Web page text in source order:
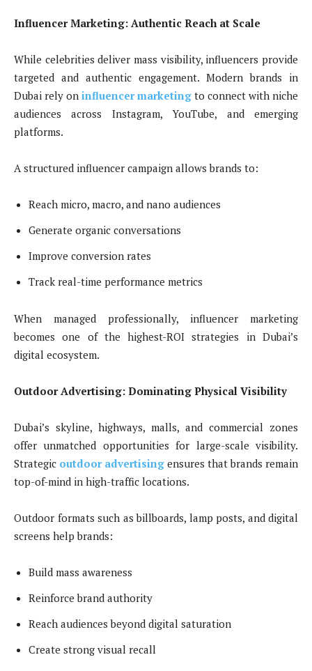
Influencer Marketing: Authentic Reach at Scale
While celebrities deliver mass visibility, influencers provide
targeted and authentic engagement. Modern brands in
Dubai rely on influencer marketing to connect with niche
audiences across Instagram, YouTube, and emerging
platforms.
A structured influencer campaign allows brands to:
Reach micro, macro, and nano audiences
Generate organic conversations
Improve conversion rates
Track real-time performance metrics
When managed professionally, influencer marketing
becomes one of the highest-ROI strategies in Dubai’s
digital ecosystem.
Outdoor Advertising: Dominating Physical Visibility
Dubai’s skyline, highways, malls, and commercial zones
offer unmatched opportunities for large-scale visibility.
Strategic outdoor advertising ensures that brands remain
top-of-mind in high-traffic locations.
Outdoor formats such as billboards, lamp posts, and digital
screens help brands:
Build mass awareness
Reinforce brand authority
Reach audiences beyond digital saturation
Create strong visual recall